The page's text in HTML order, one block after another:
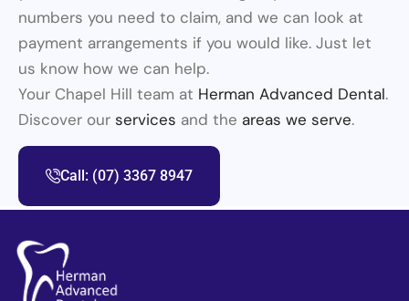
numbers you need to claim, and we can look at
payment arrangements if you would like. Just let
us know how we can help.
Your Chapel Hill team at Herman Advanced Dental.
Discover our services and the areas we serve.
Call: (07) 3367 8947